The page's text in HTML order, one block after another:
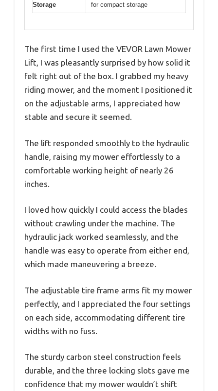
Storage
for compact storage
The first time I used the VEVOR Lawn Mower
Lift, I was pleasantly surprised by how solid it
felt right out of the box. I grabbed my heavy
riding mower, and the moment I positioned it
on the adjustable arms, I appreciated how
stable and secure it seemed.
The lift responded smoothly to the hydraulic
handle, raising my mower effortlessly to a
comfortable working height of nearly 26
inches.
I loved how quickly I could access the blades
without crawling under the machine. The
hydraulic jack worked seamlessly, and the
handle was easy to operate from either end,
which made maneuvering a breeze.
The adjustable tire frame arms fit my mower
perfectly, and I appreciated the four settings
on each side, accommodating different tire
widths with no fuss.
The sturdy carbon steel construction feels
durable, and the three locking slots gave me
confidence that my mower wouldn’t shift